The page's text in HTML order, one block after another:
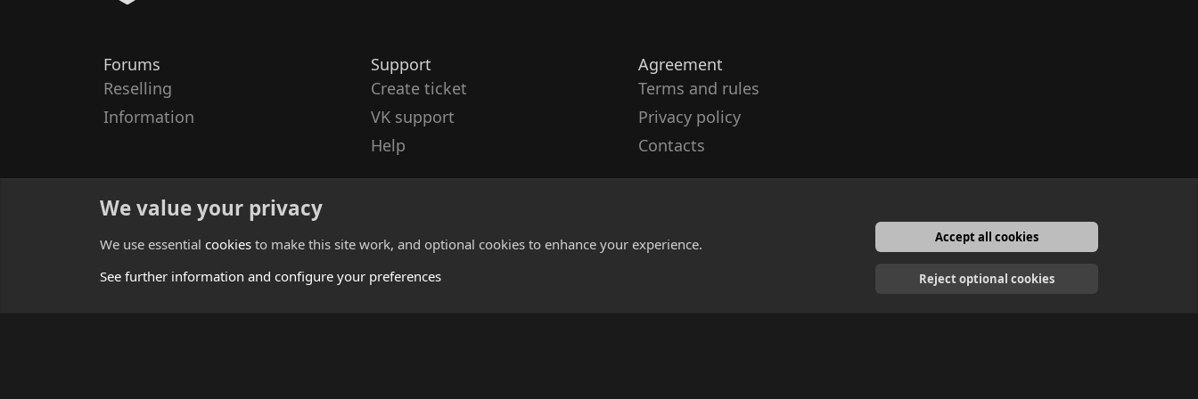
Forums
Reselling
Information
Support
Create ticket
VK support
Help
Agreement
Terms and rules
Privacy policy
Contacts
English
We value your privacy
We use essential cookies to make this site work, and optional cookies to enhance your experience.
See further information and configure your preferences
Accept all cookies
Reject optional cookies